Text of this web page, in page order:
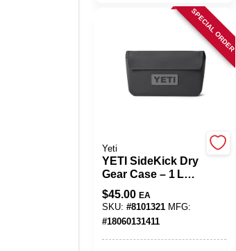
SPECIAL ORDER
Yeti
YETI SideKick Dry
Gear Case – 1 L
Charcoal
Waterproof Nylon
Storage
$45.00 EA
SKU: #8101321 MFG:
#18060131411